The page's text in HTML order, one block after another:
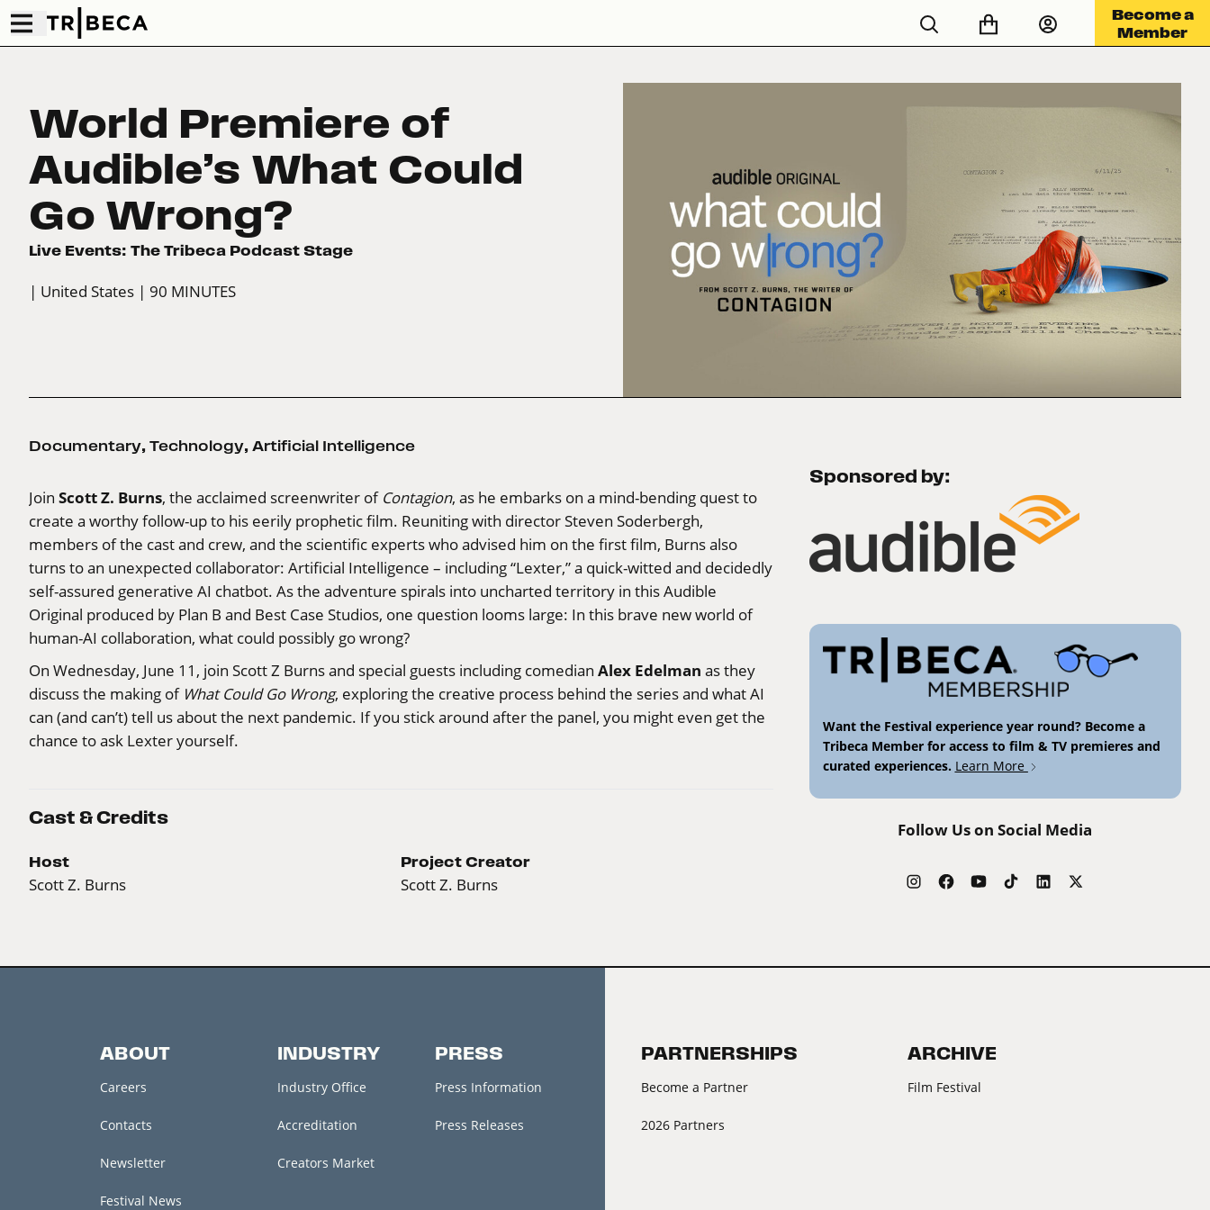
Become a
Member
World Premiere of
Audible’s What Could
Go Wrong?
Live Events: The Tribeca Podcast Stage
| United States | 90 MINUTES
Documentary, Technology, Artificial Intelligence
Join Scott Z. Burns, the acclaimed screenwriter of Contagion, as he embarks on a mind-bending quest to
create a worthy follow-up to his eerily prophetic film. Reuniting with director Steven Soderbergh,
members of the cast and crew, and the scientific experts who advised him on the first film, Burns also
turns to an unexpected collaborator: Artificial Intelligence – including “Lexter,” a quick-witted and decidedly
self-assured generative AI chatbot. As the adventure spirals into uncharted territory in this Audible
Original produced by Plan B and Best Case Studios, one question looms large: In this brave new world of
human-AI collaboration, what could possibly go wrong?
On Wednesday, June 11, join Scott Z Burns and special guests including comedian Alex Edelman as they
discuss the making of What Could Go Wrong, exploring the creative process behind the series and what AI
can (and can’t) tell us about the next pandemic. If you stick around after the panel, you might even get the
chance to ask Lexter yourself.
Cast & Credits
Host
Scott Z. Burns
Project Creator
Scott Z. Burns
Sponsored by:
Want the Festival experience year round? Become a
Tribeca Member for access to film & TV premieres and
curated experiences. Learn More
Follow Us on Social Media
ABOUT
Careers
Contacts
Newsletter
Festival News
INDUSTRY
Industry Office
Accreditation
Creators Market
PRESS
Press Information
Press Releases
PARTNERSHIPS
Become a Partner
2026 Partners
ARCHIVE
Film Festival